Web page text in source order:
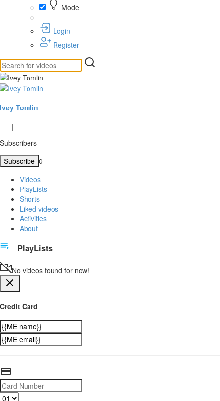
Mode
Login
Register
Ivey Tomlin
|
Subscribers
Subscribe 0
Videos
PlayLists
Shorts
Liked videos
Activities
About
PlayLists
No videos found for now!
Credit Card